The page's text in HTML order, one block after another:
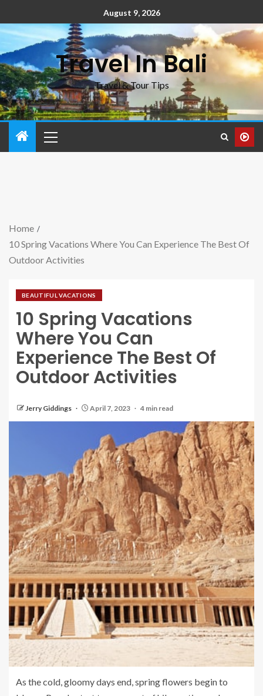
August 9, 2026
Travel In Bali
Travel & Tour Tips
Home
10 Spring Vacations Where You Can Experience The Best Of
Outdoor Activities
BEAUTIFUL VACATIONS
10 Spring Vacations
Where You Can
Experience The Best Of
Outdoor Activities
Jerry Giddings April 7, 2023 4 min read
As the cold, gloomy days end, spring flowers begin to